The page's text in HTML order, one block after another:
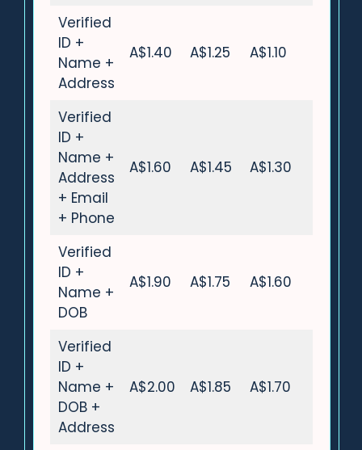
Verified
ID +
Name +
Address
A$1.40 A$1.25 A$1.10
Verified
ID +
Name +
Address
+ Email
+ Phone
A$1.60 A$1.45 A$1.30
Verified
ID +
Name +
DOB
A$1.90 A$1.75 A$1.60
Verified
ID +
Name +
DOB +
Address
A$2.00 A$1.85 A$1.70